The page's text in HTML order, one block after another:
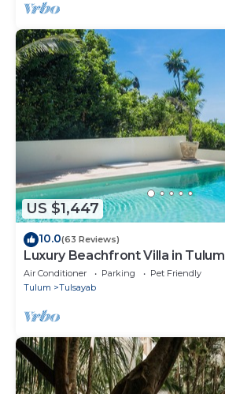
US $1,447
10.0(63 Reviews)
Luxury Beachfront Villa in Tulum
Air Conditioner Parking
Pet Friendly
Tulum
Tulsayab